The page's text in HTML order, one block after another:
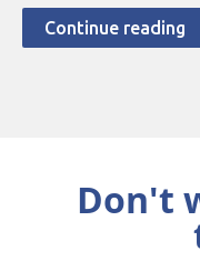
Continue reading
Don't